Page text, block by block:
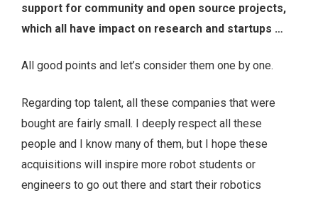
support for community and open source projects,
which all have impact on research and startups …
All good points and let’s consider them one by one.
Regarding top talent, all these companies that were
bought are fairly small. I deeply respect all these
people and I know many of them, but I hope these
acquisitions will inspire more robot students or
engineers to go out there and start their robotics